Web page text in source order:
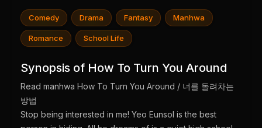
Comedy Drama Fantasy Manhwa
Romance School Life
Synopsis of How To Turn You Around
Read manhwa How To Turn You Around / 너를 돌려차는
방법
Stop being interested in me! Yeo Eunsol is the best